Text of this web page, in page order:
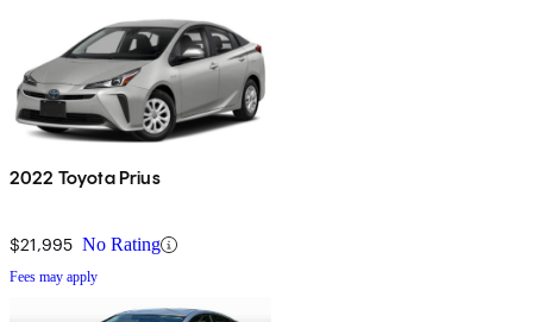
2022 Toyota Prius
$21,995 No Rating
Fees may apply